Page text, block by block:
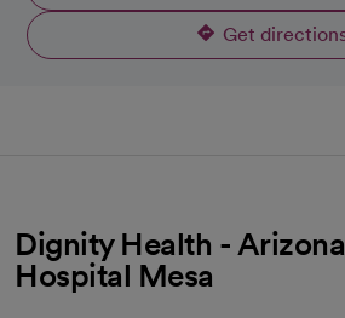
Get opens in
Dignity Health -
Hospital Mesa